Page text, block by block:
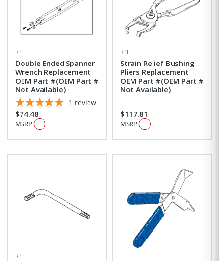
RPI
Double Ended Spanner
Wrench Replacement
OEM Part #(OEM Part #
Not Available)
1 review
$74.48
MSRP:
RPI
Strain Relief Bushing
Pliers Replacement
OEM Part #(OEM Part #
Not Available)
$117.81
MSRP:
RPI